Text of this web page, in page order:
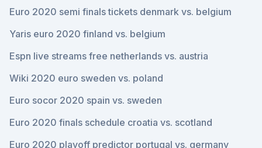
Euro 2020 semi finals tickets denmark vs. belgium
Yaris euro 2020 finland vs. belgium
Espn live streams free netherlands vs. austria
Wiki 2020 euro sweden vs. poland
Euro socor 2020 spain vs. sweden
Euro 2020 finals schedule croatia vs. scotland
Euro 2020 playoff predictor portugal vs. germany